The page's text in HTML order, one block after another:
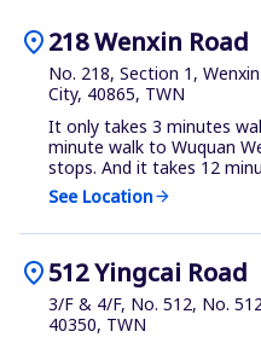
location_on218 Wenxin Road
No. 218, Section 1,
City, 40865, TWN
It only takes 3 minutes
minute walk to Wuquan
stops. And it takes 12
See Locationarrow_forward
location_on512 Yingcai Road
3/F & 4/F, No. 512, No.
40350, TWN